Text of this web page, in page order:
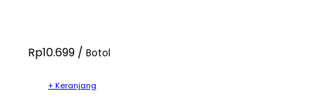
Rp10.699 / Botol
+ Keranjang